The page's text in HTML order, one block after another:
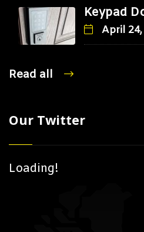
Keypad
April
Read all
Our Twitter
Loading!